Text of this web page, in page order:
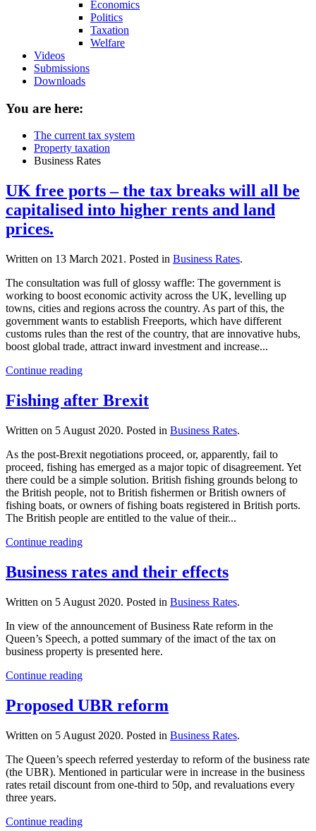
Economics
Politics
Taxation
Welfare
Videos
Submissions
Downloads
You are here:
The current tax system
Property taxation
Business Rates
UK free ports – the tax breaks will all be
capitalised into higher rents and land
prices.
Written on 13 March 2021 . Posted in Business Rates.
The consultation was full of glossy waffle: The government is
working to boost economic activity across the UK, levelling up
towns, cities and regions across the country. As part of this, the
government wants to establish Freeports, which have different
customs rules than the rest of the country, that are innovative hubs,
boost global trade, attract inward investment and increase...
Continue reading
Fishing after Brexit
Written on 5 August 2020. Posted in Business Rates.
As the post-Brexit negotiations proceed, or, apparently, fail to
proceed, fishing has emerged as a major topic of disagreement. Yet
there could be a simple solution. British fishing grounds belong to
the British people, not to British fishermen or British owners of
fishing boats, or owners of fishing boats registered in British ports.
The British people are entitled to the value of their...
Continue reading
Business rates and their effects
Written on 5 August 2020. Posted in Business Rates.
In view of the announcement of Business Rate reform in the
Queen’s Speech, a potted summary of the imact of the tax on
business property is presented here.
Continue reading
Proposed UBR reform
Written on 5 August 2020. Posted in Business Rates.
The Queen’s speech referred yesterday to reform of the business rate
(the UBR). Mentioned in particular were in increase in the business
rates retail discount from one-third to 50p, and revaluations every
three years.
Continue reading